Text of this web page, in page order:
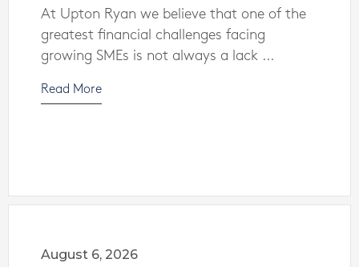
At Upton Ryan we believe that one of the
greatest financial challenges facing
growing SMEs is not always a lack ...
Read More
August 6, 2026